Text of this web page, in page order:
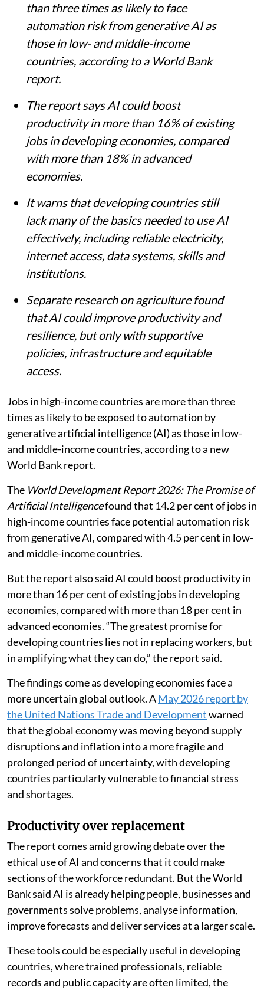
than three times as likely to face
automation risk from generative AI as
those in low- and middle-income
countries, according to a World Bank
report.
The report says AI could boost
productivity in more than 16% of existing
jobs in developing economies, compared
with more than 18% in advanced
economies.
It warns that developing countries still
lack many of the basics needed to use AI
effectively, including reliable electricity,
internet access, data systems, skills and
institutions.
Separate research on agriculture found
that AI could improve productivity and
resilience, but only with supportive
policies, infrastructure and equitable
access.
Jobs in high-income countries are more than three
times as likely to be exposed to automation by
generative artificial intelligence (AI) as those in low-
and middle-income countries, according to a new
World Bank report.
The World Development Report 2026: The Promise of
Artificial Intelligencefound that 14.2 per cent of jobs in
high-income countries face potential automation risk
from generative AI, compared with 4.5 per cent in low-
and middle-income countries.
But the report also said AI could boost productivity in
more than 16 per cent of existing jobs in developing
economies, compared with more than 18 per cent in
advanced economies. “The greatest promise for
developing countries lies not in replacing workers, but
in amplifying what they can do,” the report said.
The findings come as developing economies face a
more uncertain global outlook. AMay 2026 report by
the United Nations Trade and Developmentwarned
that the global economy was moving beyond supply
disruptions and inflation into a more fragile and
prolonged period of uncertainty, with developing
countries particularly vulnerable to financial stress
and shortages.
Productivity over replacement
The report comes amid growing debate over the
ethical use of AI and concerns that it could make
sections of the workforce redundant. But the World
Bank said AI is already helping people, businesses and
governments solve problems, analyse information,
improve forecasts and deliver services at a larger scale.
These tools could be especially useful in developing
countries, where trained professionals, reliable
records and public capacity are often limited, the